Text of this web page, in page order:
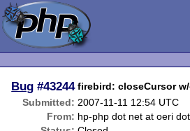
Bug #43244 firebird: closeCursor
Submitted: 2007-11-11 12:54 UTC
From: hp-php dot net at oeri